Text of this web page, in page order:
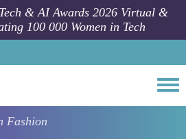
& AI Awards 2026 Virtual &
100 000 Women in Tech
Fashion